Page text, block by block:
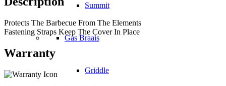
Summit
Gas Braais
Griddle
Protects The Barbecue From The Elements
Fastening Straps Keep The Cover In Place
Warranty